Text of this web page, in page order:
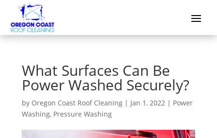
What Surfaces Can Be
Power Washed Securely?
by Oregon Coast Roof Cleaning| Jan 1, 2022| Power
Washing, Pressure Washing